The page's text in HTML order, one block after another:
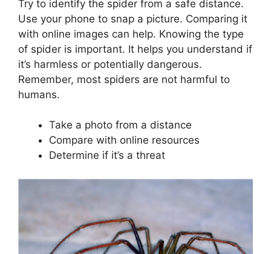
Try to identify the spider from a safe distance.
Use your phone to snap a picture. Comparing it
with online images can help. Knowing the type
of spider is important. It helps you understand if
it’s harmless or potentially dangerous.
Remember, most spiders are not harmful to
humans.
Take a photo from a distance
Compare with online resources
Determine if it’s a threat